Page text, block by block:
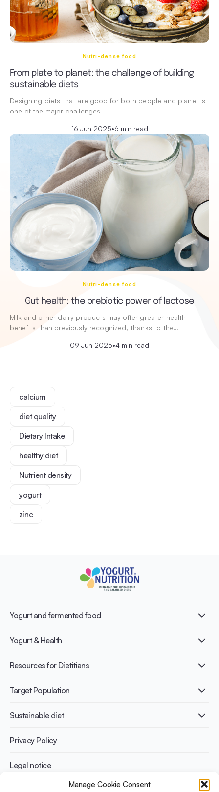
Manage Cookie Consent
Nutri-dense food
From plate to planet: the challenge of building
sustainable diets
Designing diets that are good for both people and planet is
one of the major challenges…
16 Jun 2025•6 min read
Nutri-dense food
Gut health: the prebiotic power of lactose
Milk and other dairy products may offer greater health
benefits than previously recognized, thanks to the…
09 Jun 2025•4 min read
calcium
diet quality
Dietary Intake
healthy diet
Nutrient density
yogurt
zinc
Yogurt and fermented food
What is Yogurt?
Nutri-dense food
Yogurt & Health
Healthy Diets & Lifestyle
Bone health
Weight management
Resources for Dietitians
Publications
Infographics
Recipes
Target Population
Adult
Athletes
Sustainable diet
Benefits for planet health
Benefits for human health
Privacy Policy
Legal notice